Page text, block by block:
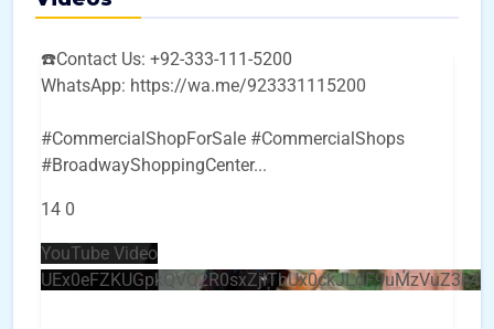
☎️Contact Us: +92-333-111-5200
WhatsApp: https://wa.me/923331115200
#CommercialShopForSale #CommercialShops
#BroadwayShoppingCenter...
14 0
YouTube Video